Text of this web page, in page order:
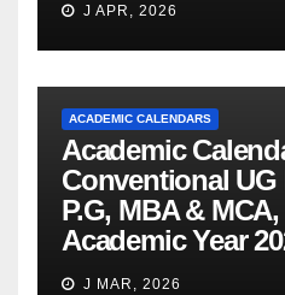
J APR, 2026
ACADEMIC CALENDARS
Academic
Conventional UG
P.G, MBA &
Academic Year
J MAR, 2026